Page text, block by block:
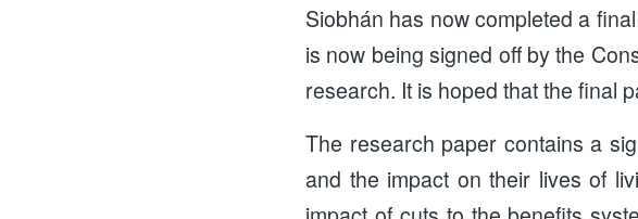
Siobhán has now completed a
is now being signed off by the
research. It is hoped that the final
The research paper contains a
and the impact on their lives of